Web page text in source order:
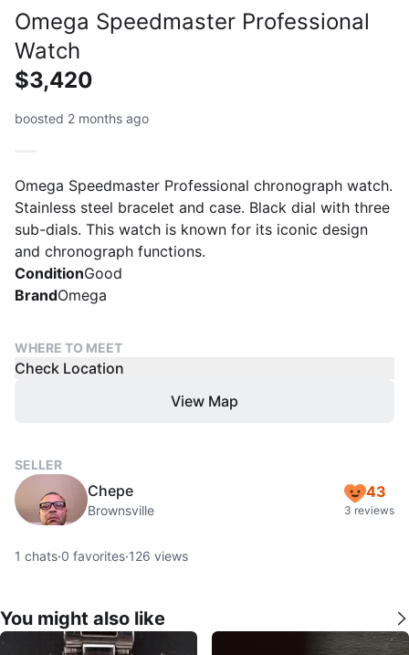
Omega Speedmaster Professional
Watch
$3,420
boosted 2 months ago
Omega Speedmaster Professional chronograph watch.
Stainless steel bracelet and case. Black dial with three
sub-dials. This watch is known for its iconic design
and chronograph functions.
ConditionGood
BrandOmega
WHERE TO MEET
Check Location
View Map
SELLER
Chepe
Brownsville
43
3 reviews
1 chats·0 favorites·126 views
You might also like